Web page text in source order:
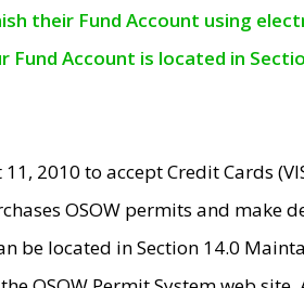
their Fund Account using
Account is located in
to accept Credit Cards
OSOW permits and make
be located in Section 14.0